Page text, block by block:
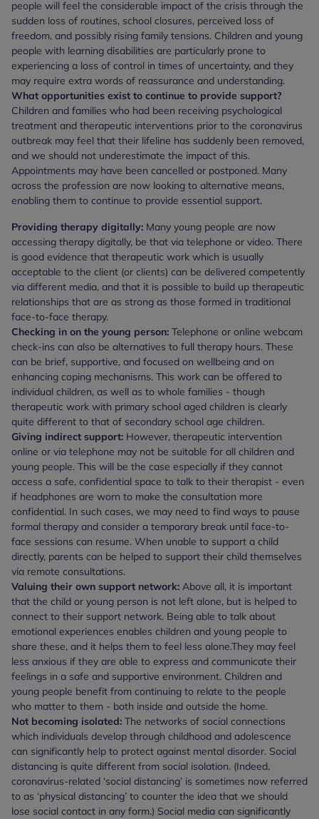
people will feel the considerable impact of the crisis through the
sudden loss of routines, school closures, perceived loss of
freedom, and possibly rising family tensions. Children and young
people with learning disabilities are particularly prone to
experiencing a loss of control in times of uncertainty, and they
may require extra words of reassurance and understanding.
What opportunities exist to continue to provide support?
Children and families who had been receiving psychological
treatment and therapeutic interventions prior to the coronavirus
outbreak may feel that their lifeline has suddenly been removed,
and we should not underestimate the impact of this.
Appointments may have been cancelled or postponed. Many
across the profession are now looking to alternative means,
enabling them to continue to provide essential support.
Providing therapy digitally: Many young people are now
accessing therapy digitally, be that via telephone or video. There
is good evidence that therapeutic work which is usually
acceptable to the client (or clients) can be delivered competently
via different media, and that it is possible to build up therapeutic
relationships that are as strong as those formed in traditional
face-to-face therapy.
Checking in on the young person: Telephone or online webcam
check-ins can also be alternatives to full therapy hours. These
can be brief, supportive, and focused on wellbeing and on
enhancing coping mechanisms. This work can be offered to
individual children, as well as to whole families - though
therapeutic work with primary school aged children is clearly
quite different to that of secondary school age children.
Giving indirect support: However, therapeutic intervention
online or via telephone may not be suitable for all children and
young people. This will be the case especially if they cannot
access a safe, confidential space to talk to their therapist - even
if headphones are worn to make the consultation more
confidential. In such cases, we may need to find ways to pause
formal therapy and consider a temporary break until face-to-
face sessions can resume. When unable to support a child
directly, parents can be helped to support their child themselves
via remote consultations.
Valuing their own support network: Above all, it is important
that the child or young person is not left alone, but is helped to
connect to their support network. Being able to talk about
emotional experiences enables children and young people to
share these, and it helps them to feel less alone.They may feel
less anxious if they are able to express and communicate their
feelings in a safe and supportive environment. Children and
young people benefit from continuing to relate to the people
who matter to them - both inside and outside the home.
Not becoming isolated: The networks of social connections
which individuals develop through childhood and adolescence
can significantly help to protect against mental disorder. Social
distancing is quite different from social isolation. (Indeed,
coronavirus-related ‘social distancing’ is sometimes now referred
to as ‘physical distancing’ to counter the idea that we should
lose social contact in any form.) Social media can significantly